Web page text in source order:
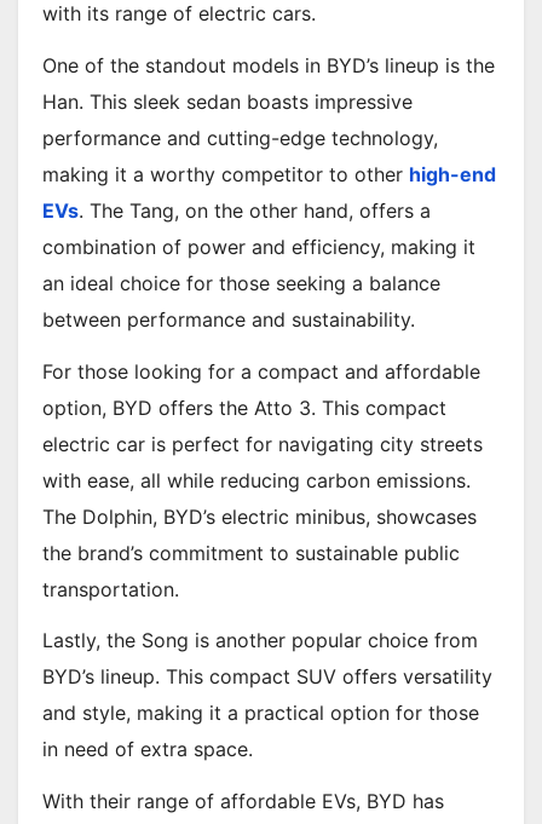
with its range of electric cars.
One of the standout models in BYD’s lineup is the
Han. This sleek sedan boasts impressive
performance and cutting-edge technology,
making it a worthy competitor to other high-end
EVs. The Tang, on the other hand, offers a
combination of power and efficiency, making it
an ideal choice for those seeking a balance
between performance and sustainability.
For those looking for a compact and affordable
option, BYD offers the Atto 3. This compact
electric car is perfect for navigating city streets
with ease, all while reducing carbon emissions.
The Dolphin, BYD’s electric minibus, showcases
the brand’s commitment to sustainable public
transportation.
Lastly, the Song is another popular choice from
BYD’s lineup. This compact SUV offers versatility
and style, making it a practical option for those
in need of extra space.
With their range of affordable EVs, BYD has